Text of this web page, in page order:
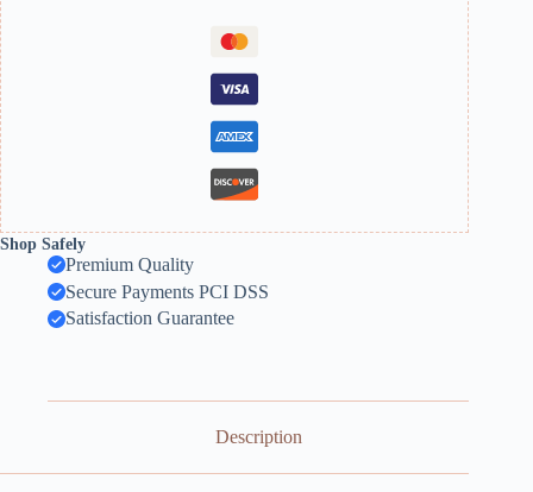
Shop Safely
Premium Quality
Secure Payments PCI DSS
Satisfaction Guarantee
Description